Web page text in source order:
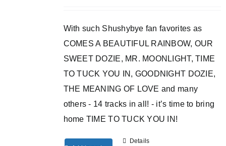
With such Shushybye fan favorites as
COMES A BEAUTIFUL RAINBOW, OUR
SWEET DOZIE, MR. MOONLIGHT, TIME
TO TUCK YOU IN, GOODNIGHT DOZIE,
THE MEANING OF LOVE and many
others - 14 tracks in all! - it’s time to bring
home TIME TO TUCK YOU IN!
Details